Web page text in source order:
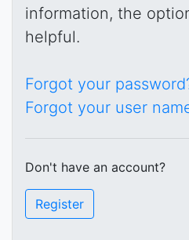
information, the
helpful.
Forgot your
Forgot your user
Don't have an account?
Register